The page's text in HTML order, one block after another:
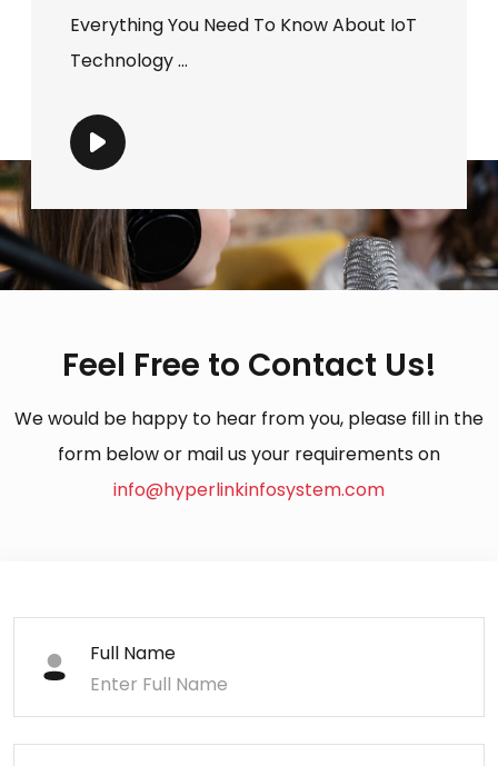
Everything You Need To Know About IoT
Technology ...
Feel Free to Contact Us!
We would be happy to hear from you, please fill in the
form below or mail us your requirements on
info@hyperlinkinfosystem.com
Full Name